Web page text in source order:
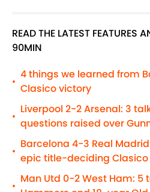
READ THE LATEST FEATURES
90MIN
•
4 things we learned from
Clasico victory
•
Liverpool 2-2 Arsenal: 3
questions raised over
•
Barcelona 4-3 Real
epic title-deciding Clasico
•
Man Utd 0-2 West Ham: 5